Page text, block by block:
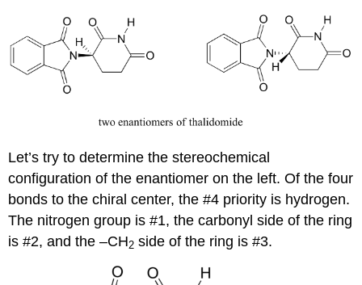
Let’s try to determine the stereochemical
configuration of the enantiomer on the left. Of the four
bonds to the chiral center, the #4 priority is hydrogen.
The nitrogen group is #1, the carbonyl side of the ring
is #2, and the –CH2 side of the ring is #3.